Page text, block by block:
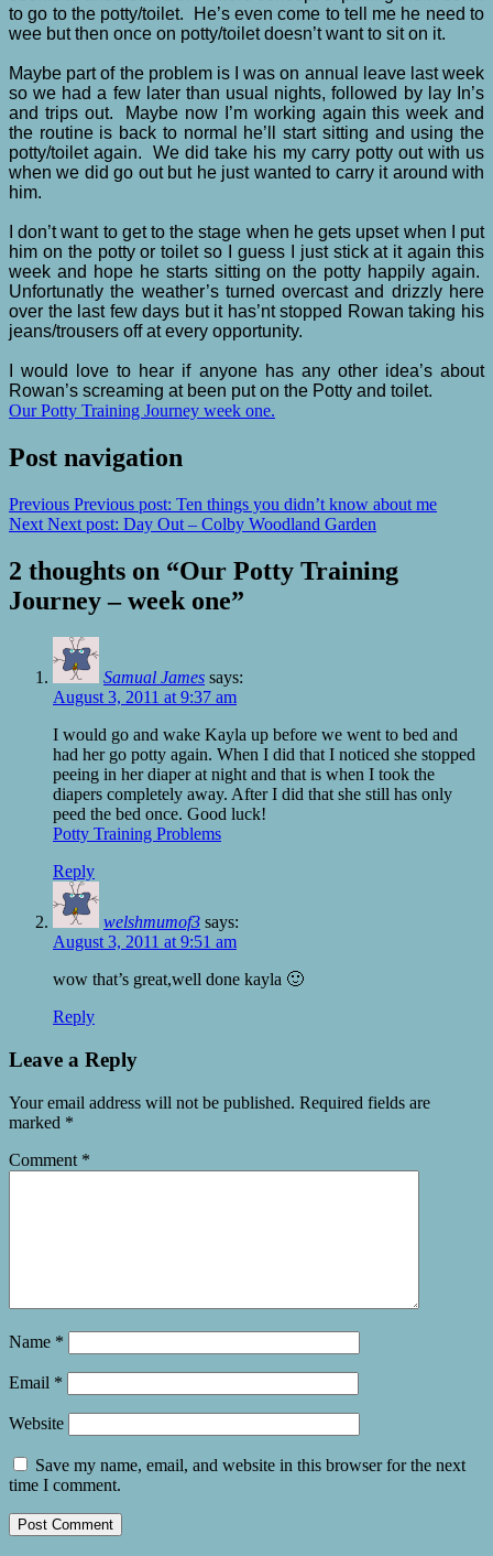
to go to the potty/toilet. He’s even come to tell me he need to
wee but then once on potty/toilet doesn’t want to sit on it.
Maybe part of the problem is I was on annual leave last week
so we had a few later than usual nights, followed by lay In’s
and trips out. Maybe now I’m working again this week and
the routine is back to normal he’ll start sitting and using the
potty/toilet again. We did take his my carry potty out with us
when we did go out but he just wanted to carry it around with
him.
I don’t want to get to the stage when he gets upset when I put
him on the potty or toilet so I guess I just stick at it again this
week and hope he starts sitting on the potty happily again.
Unfortunatly the weather’s turned overcast and drizzly here
over the last few days but it has’nt stopped Rowan taking his
jeans/trousers off at every opportunity.
I would love to hear if anyone has any other idea’s about
Rowan’s screaming at been put on the Potty and toilet.
Our Potty Training Journey week one.
Post navigation
Previous Previous post: Ten things you didn’t know about me
Next Next post: Day Out – Colby Woodland Garden
2 thoughts on “Our Potty Training
Journey – week one”
Samual James says:
August 3, 2011 at 9:37 am
I would go and wake Kayla up before we went to bed and
had her go potty again. When I did that I noticed she stopped
peeing in her diaper at night and that is when I took the
diapers completely away. After I did that she still has only
peed the bed once. Good luck!
Potty Training Problems
Reply
welshmumof3 says:
August 3, 2011 at 9:51 am
wow that’s great,well done kayla 🙂
Reply
Leave a Reply
Your email address will not be published. Required fields are
marked *
Comment *
Name *
Email *
Website
Save my name, email, and website in this browser for the next
time I comment.